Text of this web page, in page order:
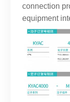
connection
equipment